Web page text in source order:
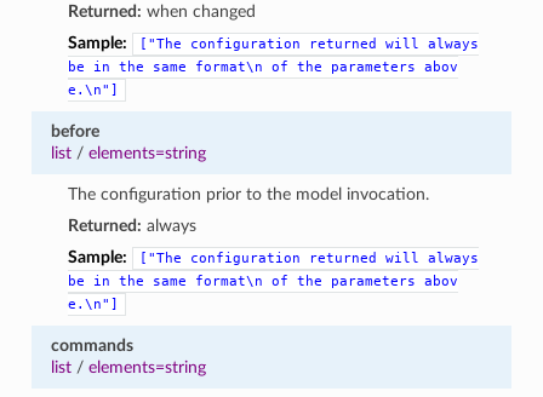
Returned: when changed
Sample:
["The configuration returned will
always
be
in the same format\n of the parameters
abov
e.\n"]
before
list/ elements=string
The configuration prior to the model invocation.
Returned: always
Sample:
["The configuration returned will
always
be
in the same format\n of the parameters
abov
e.\n"]
commands
list/ elements=string